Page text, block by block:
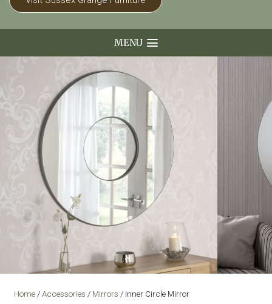
MENU
Home/Accessories / Mirrors / Inner Circle Mirror